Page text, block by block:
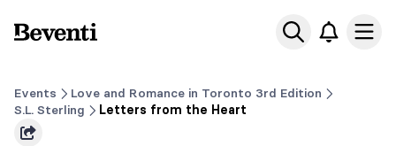
Beventi
Events
Love and Romance in Toronto 3rd Edition
S.L. Sterling
Letters from the Heart